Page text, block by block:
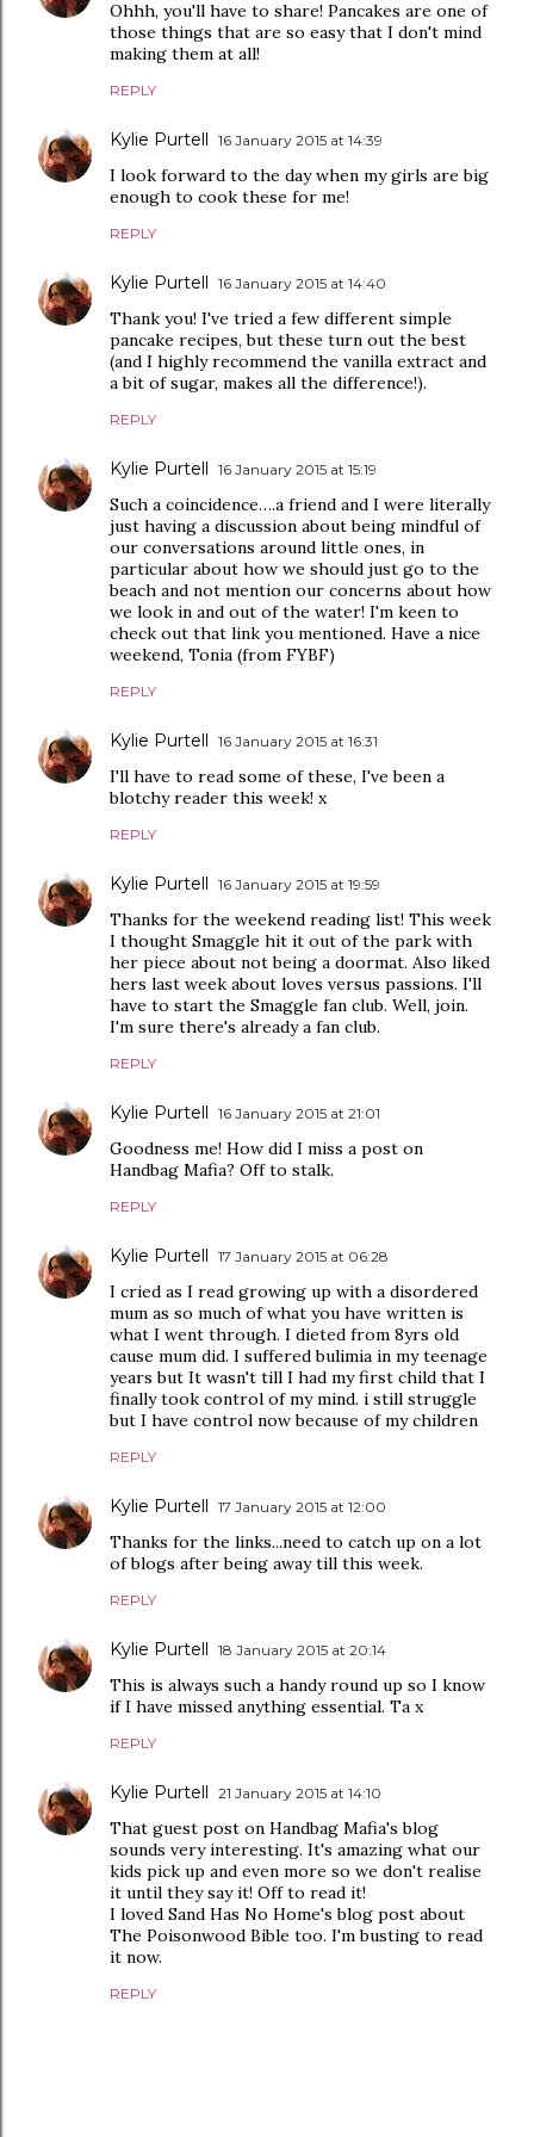
Ohhh, you'll have to share! Pancakes are one of
those things that are so easy that I don't mind
making them at all!
REPLY
Kylie Purtell 16 January 2015 at 14:39
I look forward to the day when my girls are big
enough to cook these for me!
REPLY
Kylie Purtell 16 January 2015 at 14:40
Thank you! I've tried a few different simple
pancake recipes, but these turn out the best
(and I highly recommend the vanilla extract and
a bit of sugar, makes all the difference!).
REPLY
Kylie Purtell 16 January 2015 at 15:19
Such a coincidence….a friend and I were literally
just having a discussion about being mindful of
our conversations around little ones, in
particular about how we should just go to the
beach and not mention our concerns about how
we look in and out of the water! I'm keen to
check out that link you mentioned. Have a nice
weekend, Tonia (from FYBF)
REPLY
Kylie Purtell 16 January 2015 at 16:31
I'll have to read some of these, I've been a
blotchy reader this week! x
REPLY
Kylie Purtell 16 January 2015 at 19:59
Thanks for the weekend reading list! This week
I thought Smaggle hit it out of the park with
her piece about not being a doormat. Also liked
hers last week about loves versus passions. I'll
have to start the Smaggle fan club. Well, join.
I'm sure there's already a fan club.
REPLY
Kylie Purtell 16 January 2015 at 21:01
Goodness me! How did I miss a post on
Handbag Mafia? Off to stalk.
REPLY
Kylie Purtell 17 January 2015 at 06:28
I cried as I read growing up with a disordered
mum as so much of what you have written is
what I went through. I dieted from 8yrs old
cause mum did. I suffered bulimia in my teenage
years but It wasn't till I had my first child that I
finally took control of my mind. i still struggle
but I have control now because of my children
REPLY
Kylie Purtell 17 January 2015 at 12:00
Thanks for the links...need to catch up on a lot
of blogs after being away till this week.
REPLY
Kylie Purtell 18 January 2015 at 20:14
This is always such a handy round up so I know
if I have missed anything essential. Ta x
REPLY
Kylie Purtell 21 January 2015 at 14:10
That guest post on Handbag Mafia's blog
sounds very interesting. It's amazing what our
kids pick up and even more so we don't realise
it until they say it! Off to read it!
I loved Sand Has No Home's blog post about
The Poisonwood Bible too. I'm busting to read
it now.
REPLY